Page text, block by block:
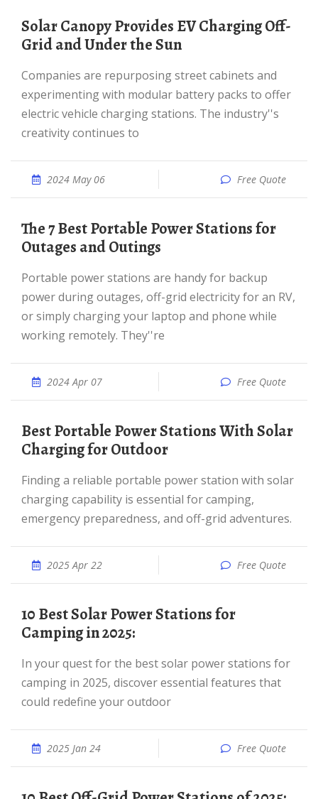
Solar Canopy Provides EV Charging Off-
Grid and Under the Sun
Companies are repurposing street cabinets and
experimenting with modular battery packs to offer
electric vehicle charging stations. The industry''s
creativity continues to
2024 May 06 Free Quote
The 7 Best Portable Power Stations for
Outages and Outings
Portable power stations are handy for backup
power during outages, off-grid electricity for an RV,
or simply charging your laptop and phone while
working remotely. They''re
2024 Apr 07 Free Quote
Best Portable Power Stations With Solar
Charging for Outdoor
Finding a reliable portable power station with solar
charging capability is essential for camping,
emergency preparedness, and off-grid adventures.
2025 Apr 22 Free Quote
10 Best Solar Power Stations for
Camping in 2025:
In your quest for the best solar power stations for
camping in 2025, discover essential features that
could redefine your outdoor
2025 Jan 24 Free Quote